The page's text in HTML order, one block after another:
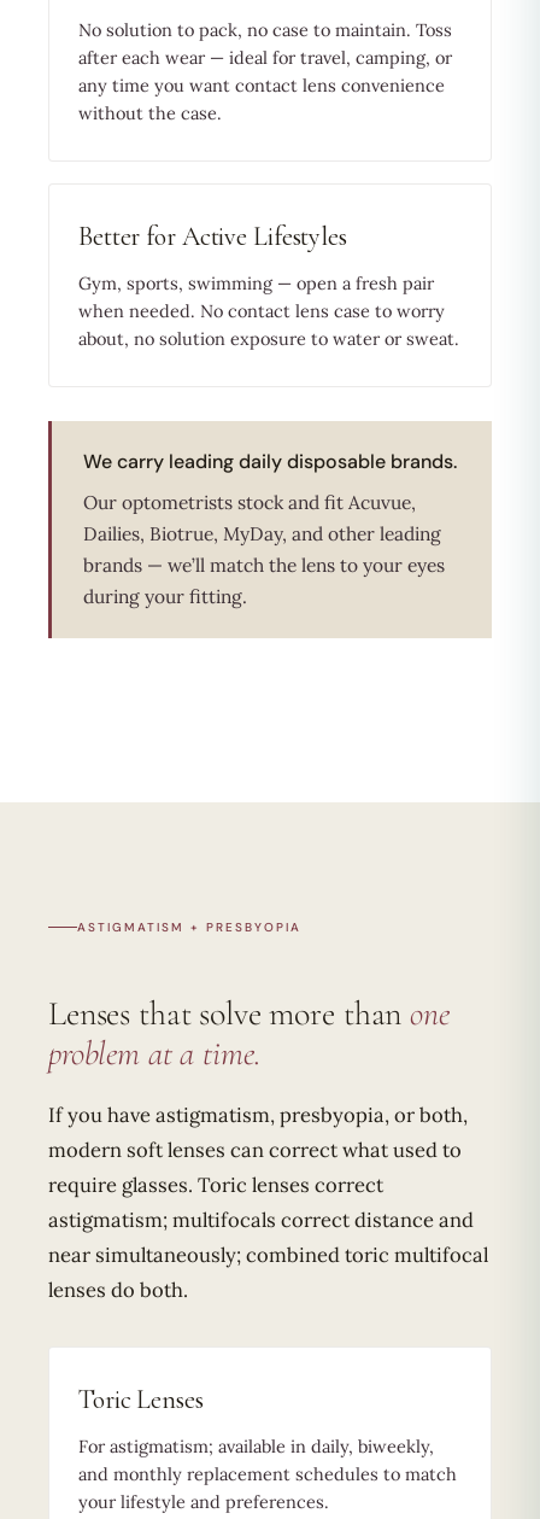
No solution to pack, no case to maintain. Toss
after each wear — ideal for travel, camping, or
any time you want contact lens convenience
without the case.
Better for Active Lifestyles
Gym, sports, swimming — open a fresh pair
when needed. No contact lens case to worry
about, no solution exposure to water or sweat.
We carry leading daily disposable brands.
Our optometrists stock and fit Acuvue,
Dailies, Biotrue, MyDay, and other leading
brands — we’ll match the lens to your eyes
during your fitting.
ASTIGMATISM + PRESBYOPIA
Lenses that solve more thanone
problem at a time.
If you have astigmatism, presbyopia, or both,
modern soft lenses can correct what used to
require glasses. Toric lenses correct
astigmatism; multifocals correct distance and
near simultaneously; combined toric multifocal
lenses do both.
Toric Lenses
For astigmatism; available in daily, biweekly,
and monthly replacement schedules to match
your lifestyle and preferences.